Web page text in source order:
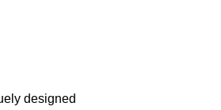
designed